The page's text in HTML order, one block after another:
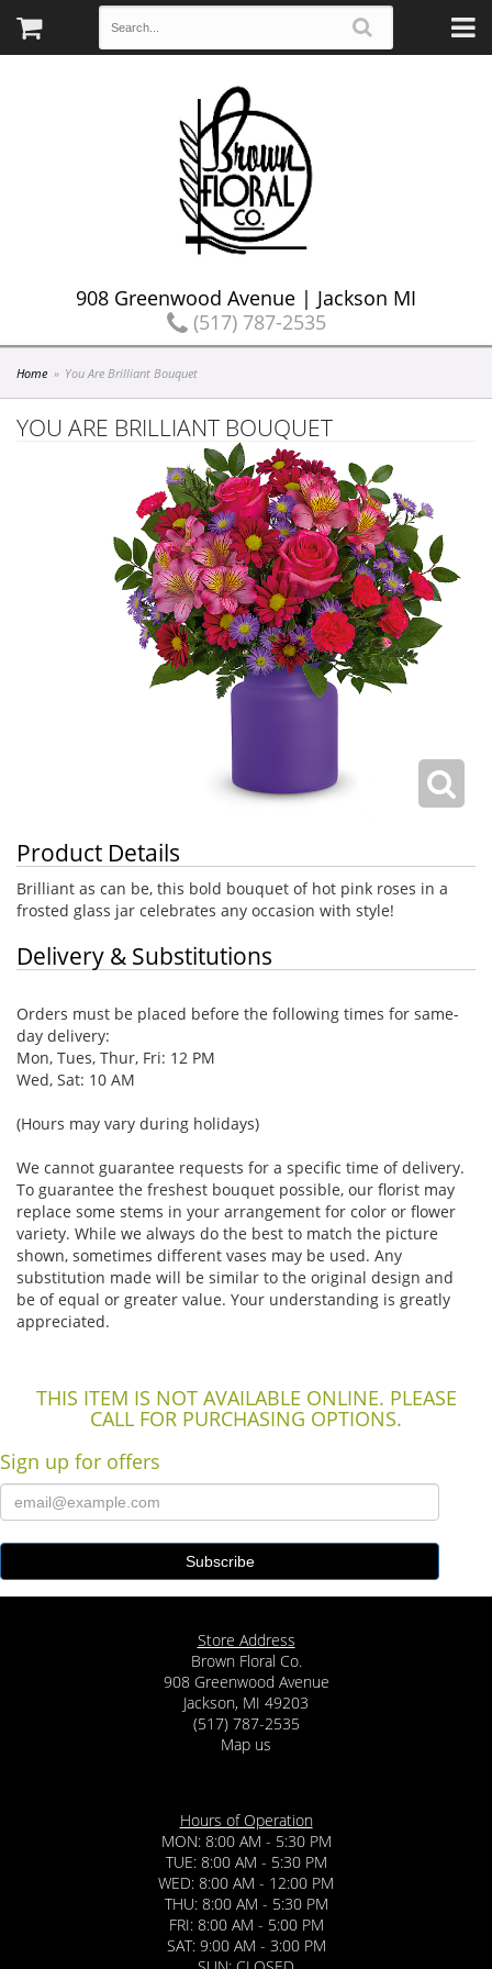
908 Greenwood Avenue | Jackson MI
(517) 787-2535
Home You Are Brilliant Bouquet
YOU ARE BRILLIANT BOUQUET
Product Details
Brilliant as can be, this bold bouquet of hot pink roses in a
frosted glass jar celebrates any occasion with style!
Delivery & Substitutions
Orders must be placed before the following times for same-
day delivery:
Mon, Tues, Thur, Fri: 12 PM
Wed, Sat: 10 AM
(Hours may vary during holidays)
We cannot guarantee requests for a specific time of delivery.
To guarantee the freshest bouquet possible, our florist may
replace some stems in your arrangement for color or flower
variety. While we always do the best to match the picture
shown, sometimes different vases may be used. Any
substitution made will be similar to the original design and
be of equal or greater value. Your understanding is greatly
appreciated.
THIS ITEM IS NOT AVAILABLE ONLINE. PLEASE
CALL FOR PURCHASING OPTIONS.
Sign up for offers
Store Address
Brown Floral Co.
908 Greenwood Avenue
Jackson, MI 49203
(517) 787-2535
Map us
Hours of Operation
MON: 8:00 AM - 5:30 PM
TUE: 8:00 AM - 5:30 PM
WED: 8:00 AM - 12:00 PM
THU: 8:00 AM - 5:30 PM
FRI: 8:00 AM - 5:00 PM
SAT: 9:00 AM - 3:00 PM